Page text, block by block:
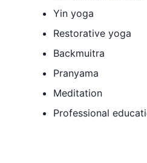
Yin yoga
Restorative yoga
Backmuitra
Pranyama
Meditation
Professional